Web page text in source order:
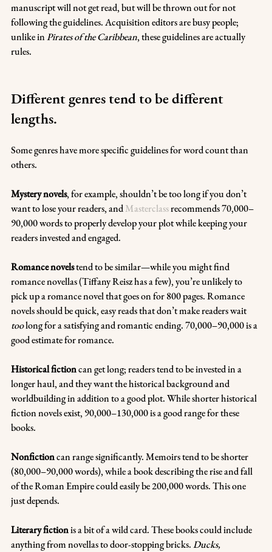
manuscript will not get read, but will be thrown out for not
following the guidelines. Acquisition editors are busy people;
unlike in Pirates of the Caribbean, these guidelines are actually
rules.
Different genres tend to be different
lengths.
Some genres have more specific guidelines for word count than
others.
Mystery novels, for example, shouldn’t be too long if you don’t
want to lose your readers, and Masterclass recommends 70,000–
90,000 words to properly develop your plot while keeping your
readers invested and engaged.
Romance novels tend to be similar—while you might find
romance novellas (Tiffany Reisz has a few), you’re unlikely to
pick up a romance novel that goes on for 800 pages. Romance
novels should be quick, easy reads that don’t make readers wait
too long for a satisfying and romantic ending. 70,000–90,000 is a
good estimate for romance.
Historical fiction can get long; readers tend to be invested in a
longer haul, and they want the historical background and
worldbuilding in addition to a good plot. While shorter historical
fiction novels exist, 90,000–130,000 is a good range for these
books.
Nonfiction can range significantly. Memoirs tend to be shorter
(80,000–90,000 words), while a book describing the rise and fall
of the Roman Empire could easily be 200,000 words. This one
just depends.
Literary fiction is a bit of a wild card. These books could include
anything from novellas to door-stopping bricks. Ducks,